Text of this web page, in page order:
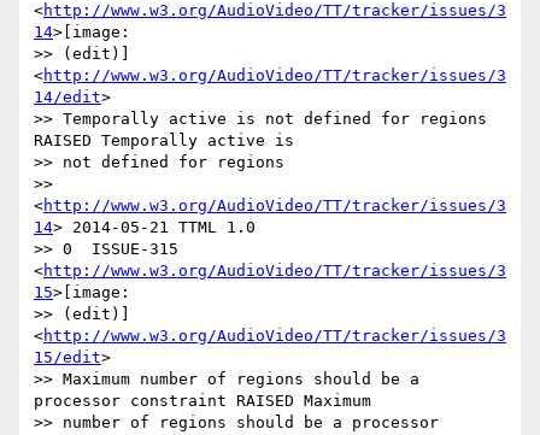
<http://www.w3.org/AudioVideo/TT/tracker/issues/3
14>[image:
>> (edit)]
<http://www.w3.org/AudioVideo/TT/tracker/issues/3
14/edit>
>> Temporally active is not defined for regions
RAISED Temporally active is
>> not defined for regions
>>
<http://www.w3.org/AudioVideo/TT/tracker/issues/3
14> 2014-05-21 TTML 1.0
>> 0  ISSUE-315
<http://www.w3.org/AudioVideo/TT/tracker/issues/3
15>[image:
>> (edit)]
<http://www.w3.org/AudioVideo/TT/tracker/issues/3
15/edit>
>> Maximum number of regions should be a
processor constraint RAISED Maximum
>> number of regions should be a processor